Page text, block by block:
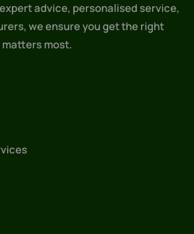
advice, personalised service,
we ensure you get the right
most.